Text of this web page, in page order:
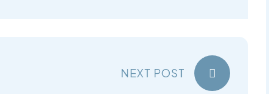
NEXT POST